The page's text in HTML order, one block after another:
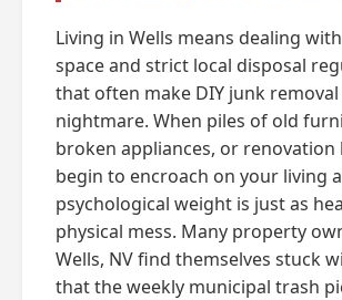
Living in Wells means dealing
space and strict local disposal
that often make DIY junk removal
nightmare. When piles of old
broken appliances, or renovation
begin to encroach on your living
psychological weight is just as
physical mess. Many property
Wells, NV find themselves stuck
that the weekly municipal trash